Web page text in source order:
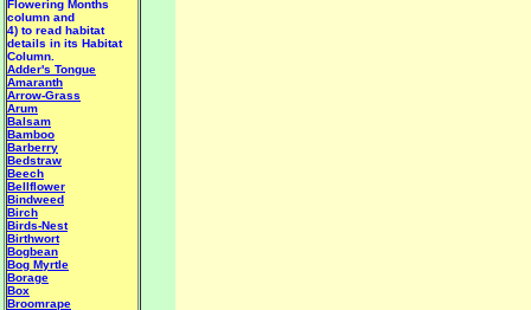
Flowering Months
column and
4) to read habitat
details in its Habitat
Column.
Adder's Tongue
Amaranth
Arrow-Grass
Arum
Balsam
Bamboo
Barberry
Bedstraw
Beech
Bellflower
Bindweed
Birch
Birds-Nest
Birthwort
Bogbean
Bog Myrtle
Borage
Box
Broomrape